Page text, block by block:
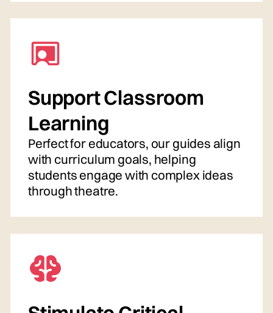
Support Classroom
Learning
Perfect for educators, our guides align
with curriculum goals, helping
students engage with complex ideas
through theatre.